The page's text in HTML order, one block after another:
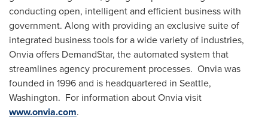
conducting open, intelligent and efficient business with
government. Along with providing an exclusive suite of
integrated business tools for a wide variety of industries,
Onvia offers DemandStar, the automated system that
streamlines agency procurement processes. Onvia was
founded in 1996 and is headquartered in Seattle,
Washington. For information about Onvia visit
www.onvia.com.